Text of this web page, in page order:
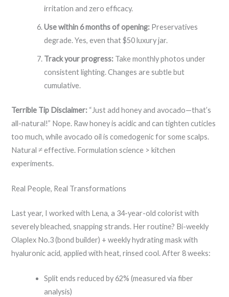
irritation and zero efficacy.
Use within 6 months of opening: Preservatives
degrade. Yes, even that $50 luxury jar.
Track your progress: Take monthly photos under
consistent lighting. Changes are subtle but
cumulative.
Terrible Tip Disclaimer: “Just add honey and avocado—that’s
all-natural!” Nope. Raw honey is acidic and can tighten cuticles
too much, while avocado oil is comedogenic for some scalps.
Natural ≠ effective. Formulation science > kitchen
experiments.
Real People, Real Transformations
Last year, I worked with Lena, a 34-year-old colorist with
severely bleached, snapping strands. Her routine? Bi-weekly
Olaplex No.3 (bond builder) + weekly hydrating mask with
hyaluronic acid, applied with heat, rinsed cool. After 8 weeks:
Split ends reduced by 62% (measured via fiber
analysis)